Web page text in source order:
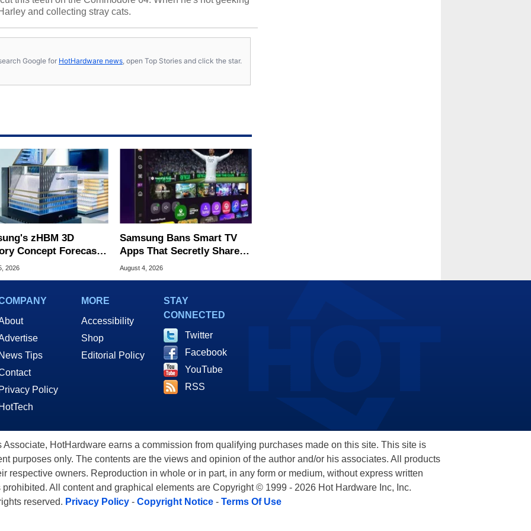
and collecting stray cats.
Google for HotHardware news, open Top Stories and click the star.
zHBM 3D
Concept Forecasts
Over HBM5
2026
Samsung Bans Smart TV
Apps That Secretly Share
Home Internet
August 4, 2026
News Tips
Privacy Policy
HotTech
MORE
Accessibility
Shop
Editorial Policy
STAY
CONNECTED
Twitter
Facebook
YouTube
RSS
HotHardware earns a commission from qualifying purchases made on this site. This site is
purposes only. The contents are the views and opinion of the author and/or his associates. All products
respective owners. Reproduction in whole or in part, in any form or medium, without express written
All content and graphical elements are Copyright © 1999 - 2026 Hot Hardware Inc, Inc.
reserved. Privacy Policy- Copyright Notice- Terms Of Use